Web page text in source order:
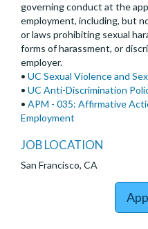
governing conduct at the
employment, including, but
or laws prohibiting sexual
forms of harassment, or
employer.
• UC Sexual Violence and
• UC Anti-Discrimination
• APM - 035: Affirmative
Employment
JOB LOCATION
San Francisco, CA